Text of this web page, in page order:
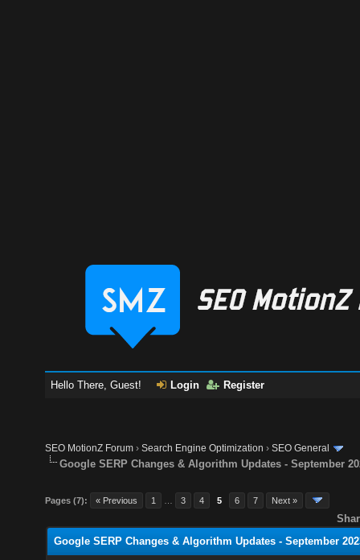
Hello There, Guest! Login Register
SEO MotionZ Forum ›Search Engine Optimization ›SEO General
Google SERP Changes & Algorithm Updates - September
Pages (7): « Previous 1 3 4 5 6 7 Next »
Google SERP Changes & Algorithm Updates - September